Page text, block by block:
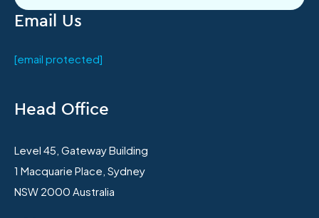
Email Us
[email protected]
Head Office
Level 45, Gateway Building
1 Macquarie Place, Sydney
NSW 2000 Australia